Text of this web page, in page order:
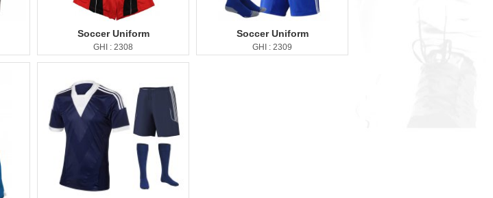
Soccer Uniform
GHI : 2308
Soccer Uniform
GHI : 2309